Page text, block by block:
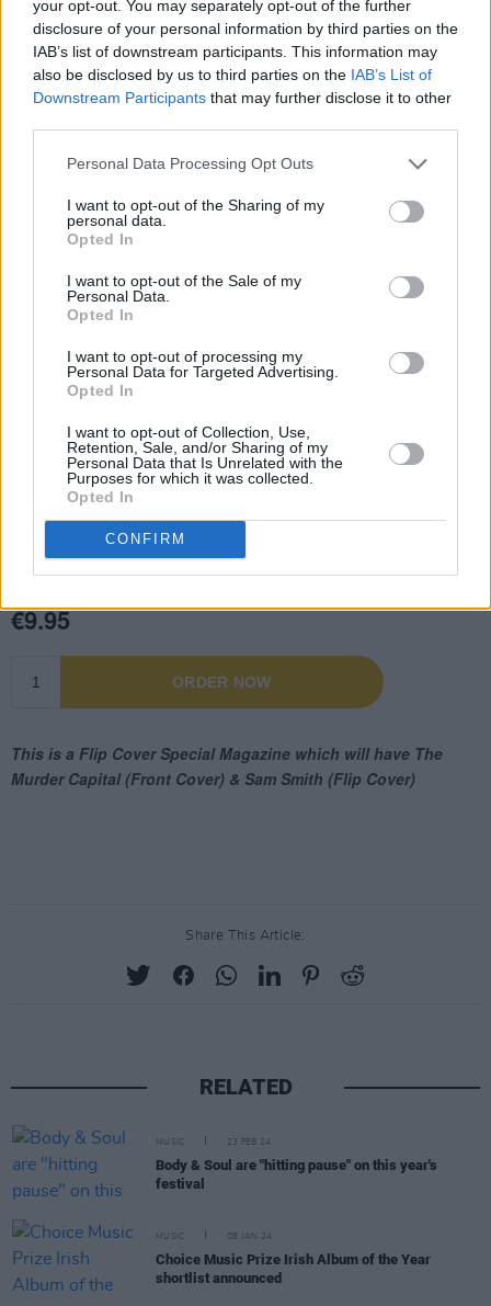
your opt-out. You may separately opt-out of the further
disclosure of your personal information by third parties on the
IAB’s list of downstream participants. This information may
also be disclosed by us to third parties on the IAB’s List of
Downstream Participants that may further disclose it to other
Personal Data Processing Opt Outs
I want to opt-out of the Sharing of my
personal data.
Opted In
I want to opt-out of the Sale of my
Personal Data.
Opted In
I want to opt-out of processing my
Personal Data for Targeted Advertising.
Opted In
I want to opt-out of Collection, Use,
Retention, Sale, and/or Sharing of my
Personal Data that Is Unrelated with the
Purposes for which it was collected.
Opted In
CONFIRM
Share This Article:
RELATED
MUSIC 23 FEB 24
Body & Soul are "hitting pause" on this year's
festival
MUSIC 08 JAN 24
Choice Music Prize Irish Album of the Year
shortlist announced